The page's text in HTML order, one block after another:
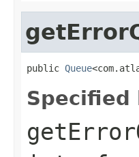
public Queue
Specified